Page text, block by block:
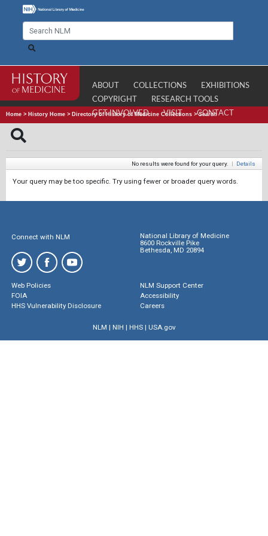
ABOUT COLLECTIONS
EXHIBITIONS
COPYRIGHT
RESEARCH TOOLS
GET INVOLVED
VISIT CONTACT
Home > History Home > Directory of History of Medicine Collections >Search
No results were found for your query. | Details
Your query may be too specific. Try using fewer or broader query words.
Connect with NLM
National Library of Medicine
8600 Rockville Pike
Bethesda, MD 20894
Web Policies
FOIA
HHS Vulnerability Disclosure
NLM Support Center
Accessibility
Careers
NLM | NIH | HHS| USA.gov